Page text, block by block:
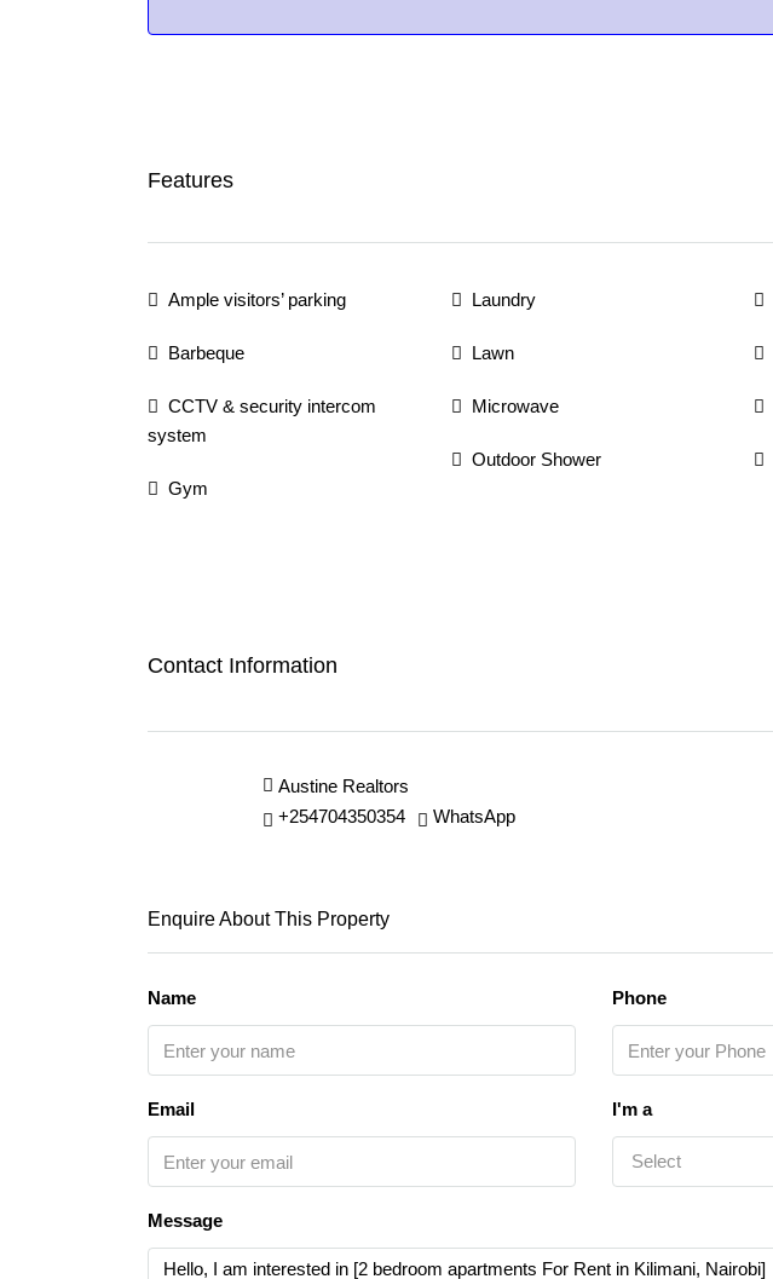
Features
Ample visitors’ parking
Barbeque
CCTV & security intercom
system
Gym
Laundry
Lawn
Microwave
Outdoor Shower
Contact Information
Austine Realtors
+254704350354
WhatsApp
Enquire About This Property
Name Phone
Email I'm a
Select
Message